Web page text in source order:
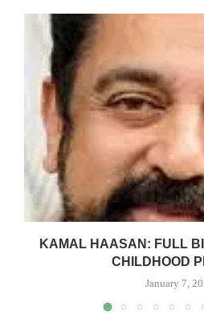
KAMAL HAASAN: FULL
CHILDHOOD
January 7,